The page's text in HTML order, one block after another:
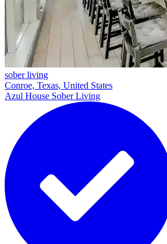
sober living
Conroe, Texas, United States
Azul House Sober Living